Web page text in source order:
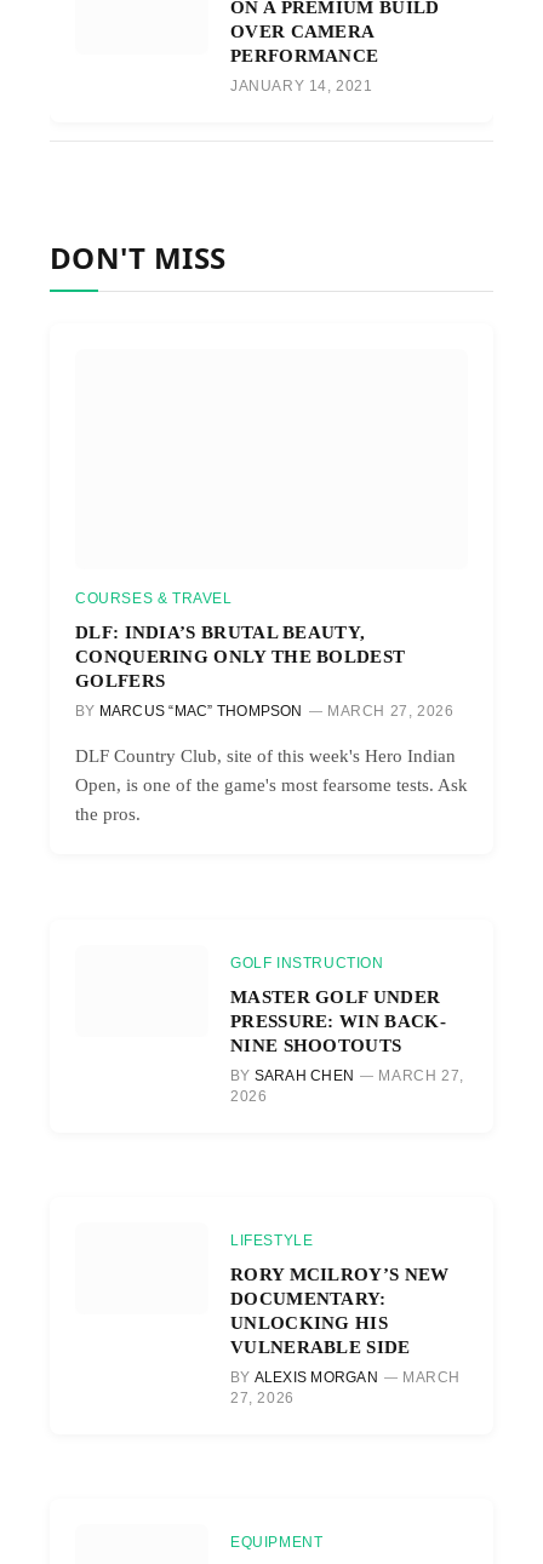
ON A PREMIUM BUILD
OVER CAMERA
PERFORMANCE
JANUARY 14, 2021
DON'T MISS
COURSES & TRAVEL
DLF: INDIA’S BRUTAL BEAUTY,
CONQUERING ONLY THE BOLDEST
GOLFERS
BY MARCUS “MAC” THOMPSON MARCH 27, 2026
DLF Country Club, site of this week's Hero Indian
Open, is one of the game's most fearsome tests. Ask
the pros.
GOLF INSTRUCTION
MASTER GOLF UNDER
PRESSURE: WIN BACK-
NINE SHOOTOUTS
BY SARAH CHEN
MARCH 27,
2026
LIFESTYLE
RORY MCILROY’S NEW
DOCUMENTARY:
UNLOCKING HIS
VULNERABLE SIDE
BY ALEXIS MORGAN
MARCH
27, 2026
EQUIPMENT